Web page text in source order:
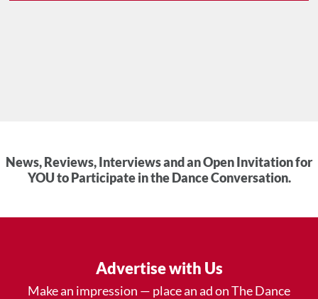
News, Reviews, Interviews and an Open Invitation for
YOU to Participate in the Dance Conversation.
Advertise with Us
Make an impression — place an ad on The Dance